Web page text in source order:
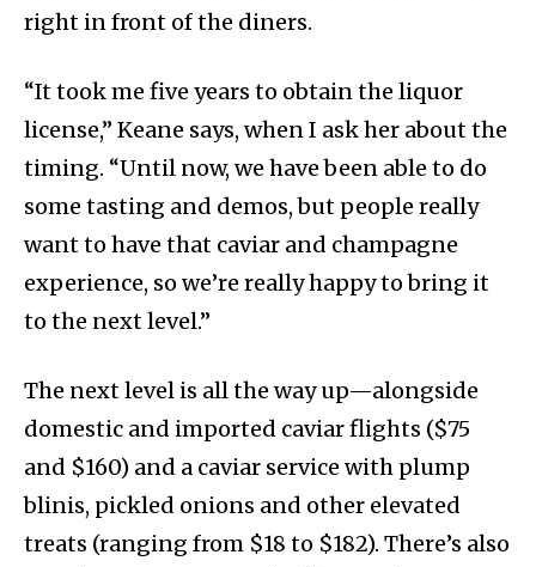
right in front of the diners.
“It took me five years to obtain the liquor
license,” Keane says, when I ask her about the
timing. “Until now, we have been able to do
some tasting and demos, but people really
want to have that caviar and champagne
experience, so we’re really happy to bring it
to the next level.”
The next level is all the way up—alongside
domestic and imported caviar flights ($75
and $160) and a caviar service with plump
blinis, pickled onions and other elevated
treats (ranging from $18 to $182). There’s also